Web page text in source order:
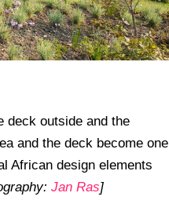
deck outside and the
and the deck become one
African design elements
Jan Ras]